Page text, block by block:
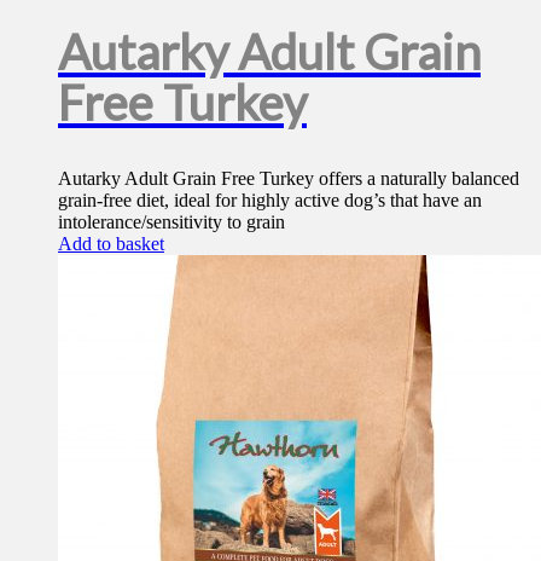
Autarky Adult Grain
Free Turkey
Autarky Adult Grain Free Turkey offers a naturally balanced
grain-free diet, ideal for highly active dog’s that have an
intolerance/sensitivity to grain
Add to basket